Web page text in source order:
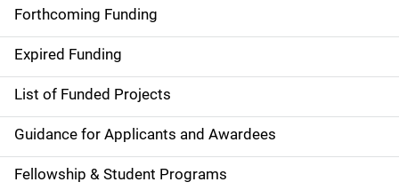
i
d
e
n
a
Forthcoming Funding
Expired Funding
List of Funded Projects
Guidance for Applicants and Awardees
Fellowship & Student Programs